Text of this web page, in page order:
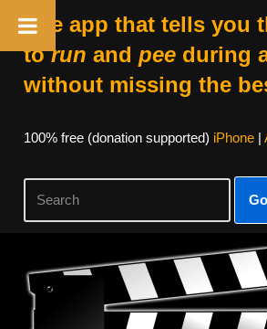
The app that tells you
torun and peeduring
without missing the
100% free (donation supported) iPhone|
Go
Skip
content